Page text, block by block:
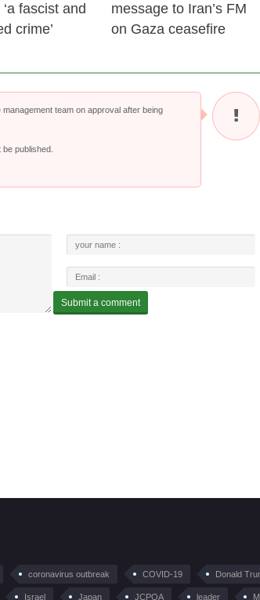
fascist and
crime’
message to Iran’s FM
on Gaza ceasefire
team on approval after being
published.
coronavirus outbreak COVID-19 Donald
Israel Japan JCPOA leader